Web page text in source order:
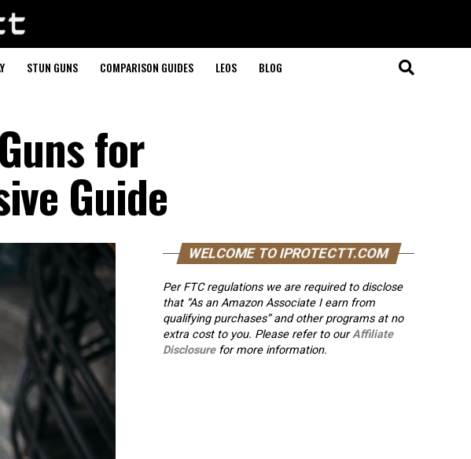
STUN GUNS COMPARISON GUIDES LEOS BLOG
for
Guide
WELCOME TO IPROTECTT.COM
Per FTC regulations we are required to disclose
that “As an Amazon Associate I earn from
qualifying purchases” and other programs at no
extra cost to you. Please refer to ourAffiliate
Disclosurefor more information.